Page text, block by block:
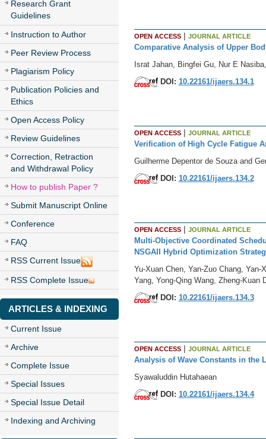
Research Grant
Guidelines
Instruction to Author
Peer Review Process
Plagiarism Policy
Publication Policies and
Ethics
Open Access Policy
Review Guidelines
Correction, Retraction
and Withdrawal Policy
How to publish Paper ?
Submit Manuscript Online
Conference
FAQ
RSS Current Issue
RSS Complete Issue
ARTICLES & INDEXING
Current Issue
Archive
Complete Issue
Special Issues
Special Issue Detail
Indexing and Archiving
OPEN ACCESS| JOURNAL ARTICLE
Comparative Analysis of Upper
Israt Jahan, Bingfei Gu, Nur E
DOI: 10.22161/ijaers.134.1
OPEN ACCESS| JOURNAL ARTICLE
Verification of High Cycle Fatigue
Guilherme Depentor de Souza and
DOI: 10.22161/ijaers.134.2
OPEN ACCESS| JOURNAL ARTICLE
Multi-Objective Coordinated
NSGAII Hybrid Optimization
Yu-Xuan Chen, Yan-Zuo Chang,
Yang, Yong-Qing Wang, Zheng-Kuan
DOI: 10.22161/ijaers.134.3
OPEN ACCESS| JOURNAL ARTICLE
Analysis of Wave Constants in the
Syawaluddin Hutahaean
DOI: 10.22161/ijaers.134.4